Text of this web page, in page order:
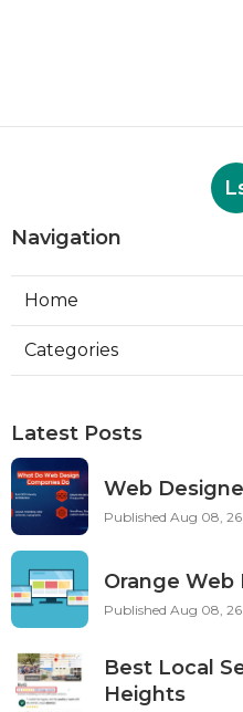
Navigation
Home
Categories
Latest Posts
Web
Published Aug 08, 26
Orange Web
Published Aug 08, 26
Best Local
Heights